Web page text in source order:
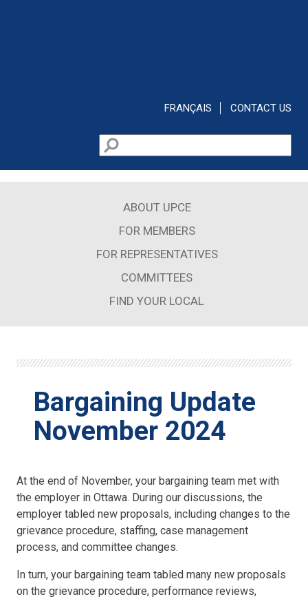
FRANÇAIS CONTACT US
Search form
Search
ABOUT UPCE
FOR MEMBERS
FOR REPRESENTATIVES
COMMITTEES
FIND YOUR LOCAL
Bargaining Update
November 2024
At the end of November, your bargaining team met with
the employer in Ottawa. During our discussions, the
employer tabled new proposals, including changes to the
grievance procedure, staffing, case management
process, and committee changes.
In turn, your bargaining team tabled many new proposals
on the grievance procedure, performance reviews,